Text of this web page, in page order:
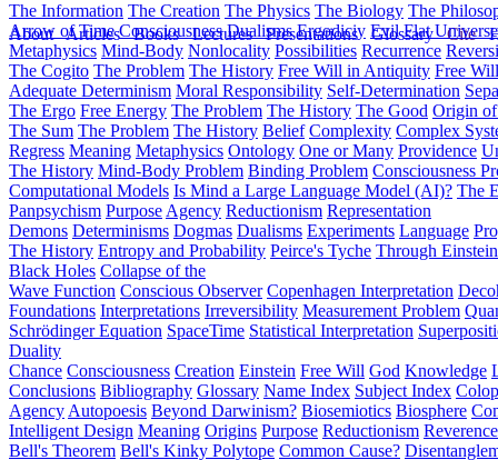
About Articles Books Lectures Presentations Glossary Cite
The Information The Creation The Physics The Biology The
Arrow of Time Consciousness Dualisms Ergodiciy Evil Flat
Metaphysics Mind-Body Nonlocality Possibilities Recurrence
The Cogito The Problem The History Free Will in Antiquity Free
Adequate Determinism Moral Responsibility Self-Determination
The Ergo Free Energy The Problem The History The Good Origin
The Sum The Problem The History Belief Complexity Complex
Regress Meaning Metaphysics Ontology One or Many Providence
The History Mind-Body Problem Binding Problem Consciousness
Computational Models Is Mind a Large Language Model (AI)? The
Panpsychism Purpose Agency Reductionism Representation
Demons Determinisms Dogmas Dualisms Experiments Language
The History Entropy and Probability Peirce's Tyche Through
Black Holes Collapse of the
Wave Function Conscious Observer Copenhagen Interpretation
Foundations Interpretations Irreversibility Measurement Problem
Schrödinger Equation SpaceTime Statistical Interpretation
Duality
Chance Consciousness Creation Einstein Free Will God Knowledge
Conclusions Bibliography Glossary Name Index Subject Index
Agency Autopoesis Beyond Darwinism? Biosemiotics Biosphere
Intelligent Design Meaning Origins Purpose Reductionism
Bell's Theorem Bell's Kinky Polytope Common Cause?